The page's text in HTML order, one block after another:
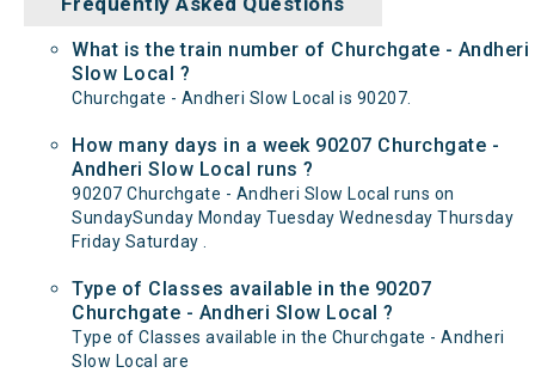
What is the train number of Churchgate - Andheri
Slow Local ?
Churchgate - Andheri Slow Local is 90207.
How many days in a week 90207 Churchgate -
Andheri Slow Local runs ?
90207 Churchgate - Andheri Slow Local runs on
SundaySunday Monday Tuesday Wednesday Thursday
Friday Saturday .
Type of Classes available in the 90207
Churchgate - Andheri Slow Local ?
Type of Classes available in the Churchgate - Andheri
Slow Local are